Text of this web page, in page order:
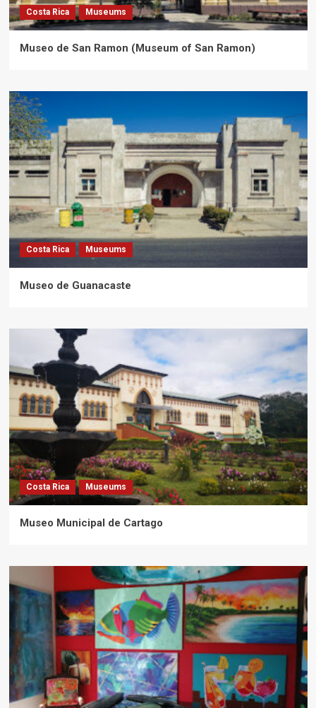
Costa Rica Museums
Museo de San Ramon (Museum of San Ramon)
Costa Rica Museums
Museo de Guanacaste
Costa Rica Museums
Museo Municipal de Cartago